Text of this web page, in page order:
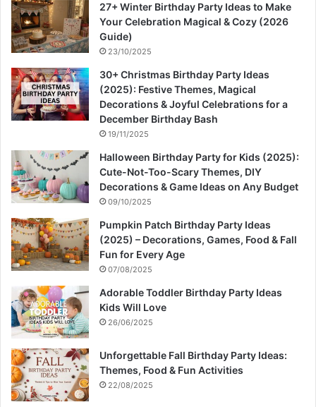
27+ Winter Birthday Party Ideas to Make
Your Celebration Magical & Cozy (2026
Guide)
23/10/2025
30+ Christmas Birthday Party Ideas
(2025): Festive Themes, Magical
Decorations & Joyful Celebrations for a
December Birthday Bash
19/11/2025
Halloween Birthday Party for Kids (2025):
Cute-Not-Too-Scary Themes, DIY
Decorations & Game Ideas on Any Budget
09/10/2025
Pumpkin Patch Birthday Party Ideas
(2025) – Decorations, Games, Food & Fall
Fun for Every Age
07/08/2025
Adorable Toddler Birthday Party Ideas
Kids Will Love
26/06/2025
Unforgettable Fall Birthday Party Ideas:
Themes, Food & Fun Activities
22/08/2025